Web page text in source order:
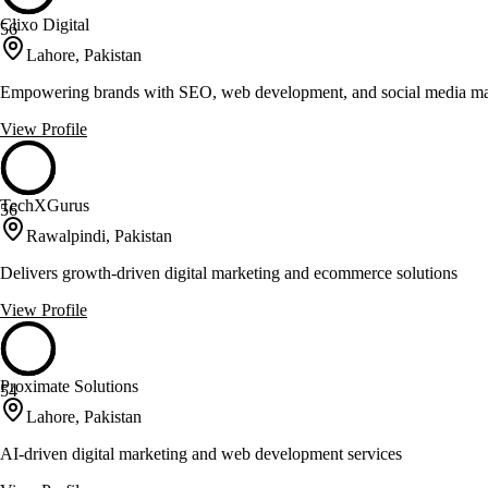
56
Clixo Digital
Lahore, Pakistan
Empowering brands with SEO, web development, and social media
View Profile
56
TechXGurus
Rawalpindi, Pakistan
Delivers growth-driven digital marketing and ecommerce solutions
View Profile
54
Proximate Solutions
Lahore, Pakistan
AI-driven digital marketing and web development services